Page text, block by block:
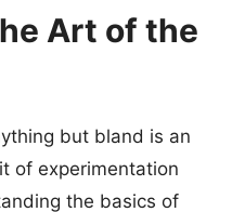
Art of the
but bland is an
of experimentation
the basics of